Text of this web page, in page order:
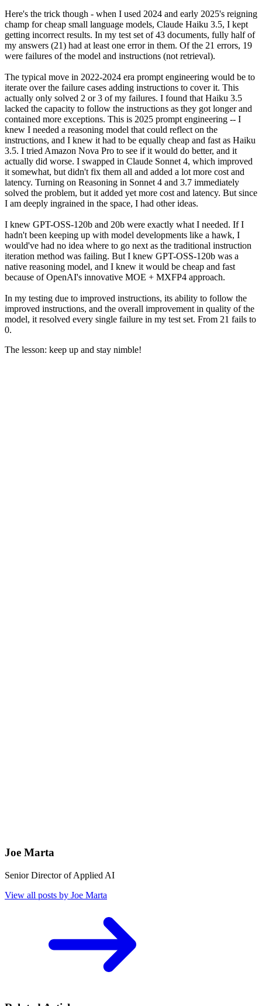
Here's the trick though - when I used 2024 and early 2025's reigning
champ for cheap small language models, Claude Haiku 3.5, I kept
getting incorrect results. In my test set of 43 documents, fully half of
my answers (21) had at least one error in them. Of the 21 errors, 19
were failures of the model and instructions (not retrieval).
The typical move in 2022-2024 era prompt engineering would be to
iterate over the failure cases adding instructions to cover it. This
actually only solved 2 or 3 of my failures. I found that Haiku 3.5
lacked the capacity to follow the instructions as they got longer and
contained more exceptions. This is 2025 prompt engineering -- I
knew I needed a reasoning model that could reflect on the
instructions, and I knew it had to be equally cheap and fast as Haiku
3.5. I tried Amazon Nova Pro to see if it would do better, and it
actually did worse. I swapped in Claude Sonnet 4, which improved
it somewhat, but didn't fix them all and added a lot more cost and
latency. Turning on Reasoning in Sonnet 4 and 3.7 immediately
solved the problem, but it added yet more cost and latency. But since
I am deeply ingrained in the space, I had other ideas.
I knew GPT-OSS-120b and 20b were exactly what I needed. If I
hadn't been keeping up with model developments like a hawk, I
would've had no idea where to go next as the traditional instruction
iteration method was failing. But I knew GPT-OSS-120b was a
native reasoning model, and I knew it would be cheap and fast
because of OpenAI's innovative MOE + MXFP4 approach.
In my testing due to improved instructions, its ability to follow the
improved instructions, and the overall improvement in quality of the
model, it resolved every single failure in my test set. From 21 fails to
0.
The lesson: keep up and stay nimble!
Joe Marta
Senior Director of Applied AI
View all posts by Joe Marta